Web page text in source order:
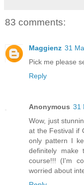
83 comments:
Maggienz 31
Pick me please
Reply
Anonymous 31
Wow, just
at the Festival if
only pattern I
definitely
course!!! (I'm
worried about